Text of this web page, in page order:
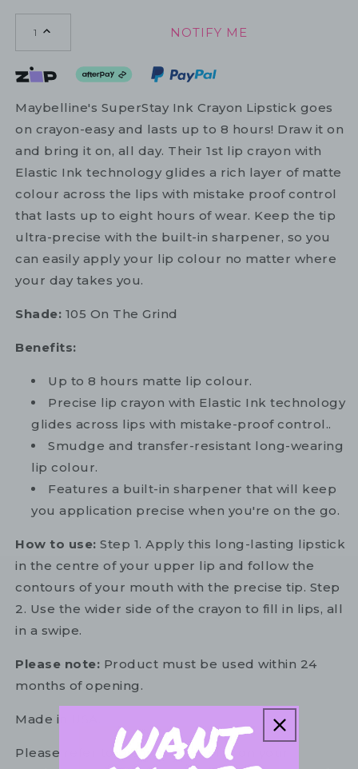
1 NOTIFY ME
Maybelline's SuperStay Ink Crayon Lipstick goes
on crayon-easy and lasts up to 8 hours! Draw it on
and bring it on, all day. Their 1st lip crayon with
Elastic Ink technology glides a rich layer of matte
colour across the lips with mistake proof control
that lasts up to eight hours of wear. Keep the tip
ultra-precise with the built-in sharpener, so you
can easily apply your lip colour no matter where
your day takes you.
Shade: 105 On The Grind
Benefits:
Up to 8 hours matte lip colour.
Precise lip crayon with Elastic Ink technology
glides across lips with mistake-proof control..
Smudge and transfer-resistant long-wearing
lip colour.
Features a built-in sharpener that will keep
you application precise when you're on the go.
How to use: Step 1. Apply this long-lasting lipstick
in the centre of your upper lip and follow the
contours of your mouth with the precise tip. Step
2. Use the wider side of the crayon to fill in lips, all
in a swipe.
Please note: Product must be used within 24
months of opening.
Made in USA.
Please refer to the ingredient list on your